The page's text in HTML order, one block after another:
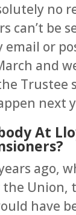
no
can’t be
email or
and
Trustee
next
At
ago,
Union,
have